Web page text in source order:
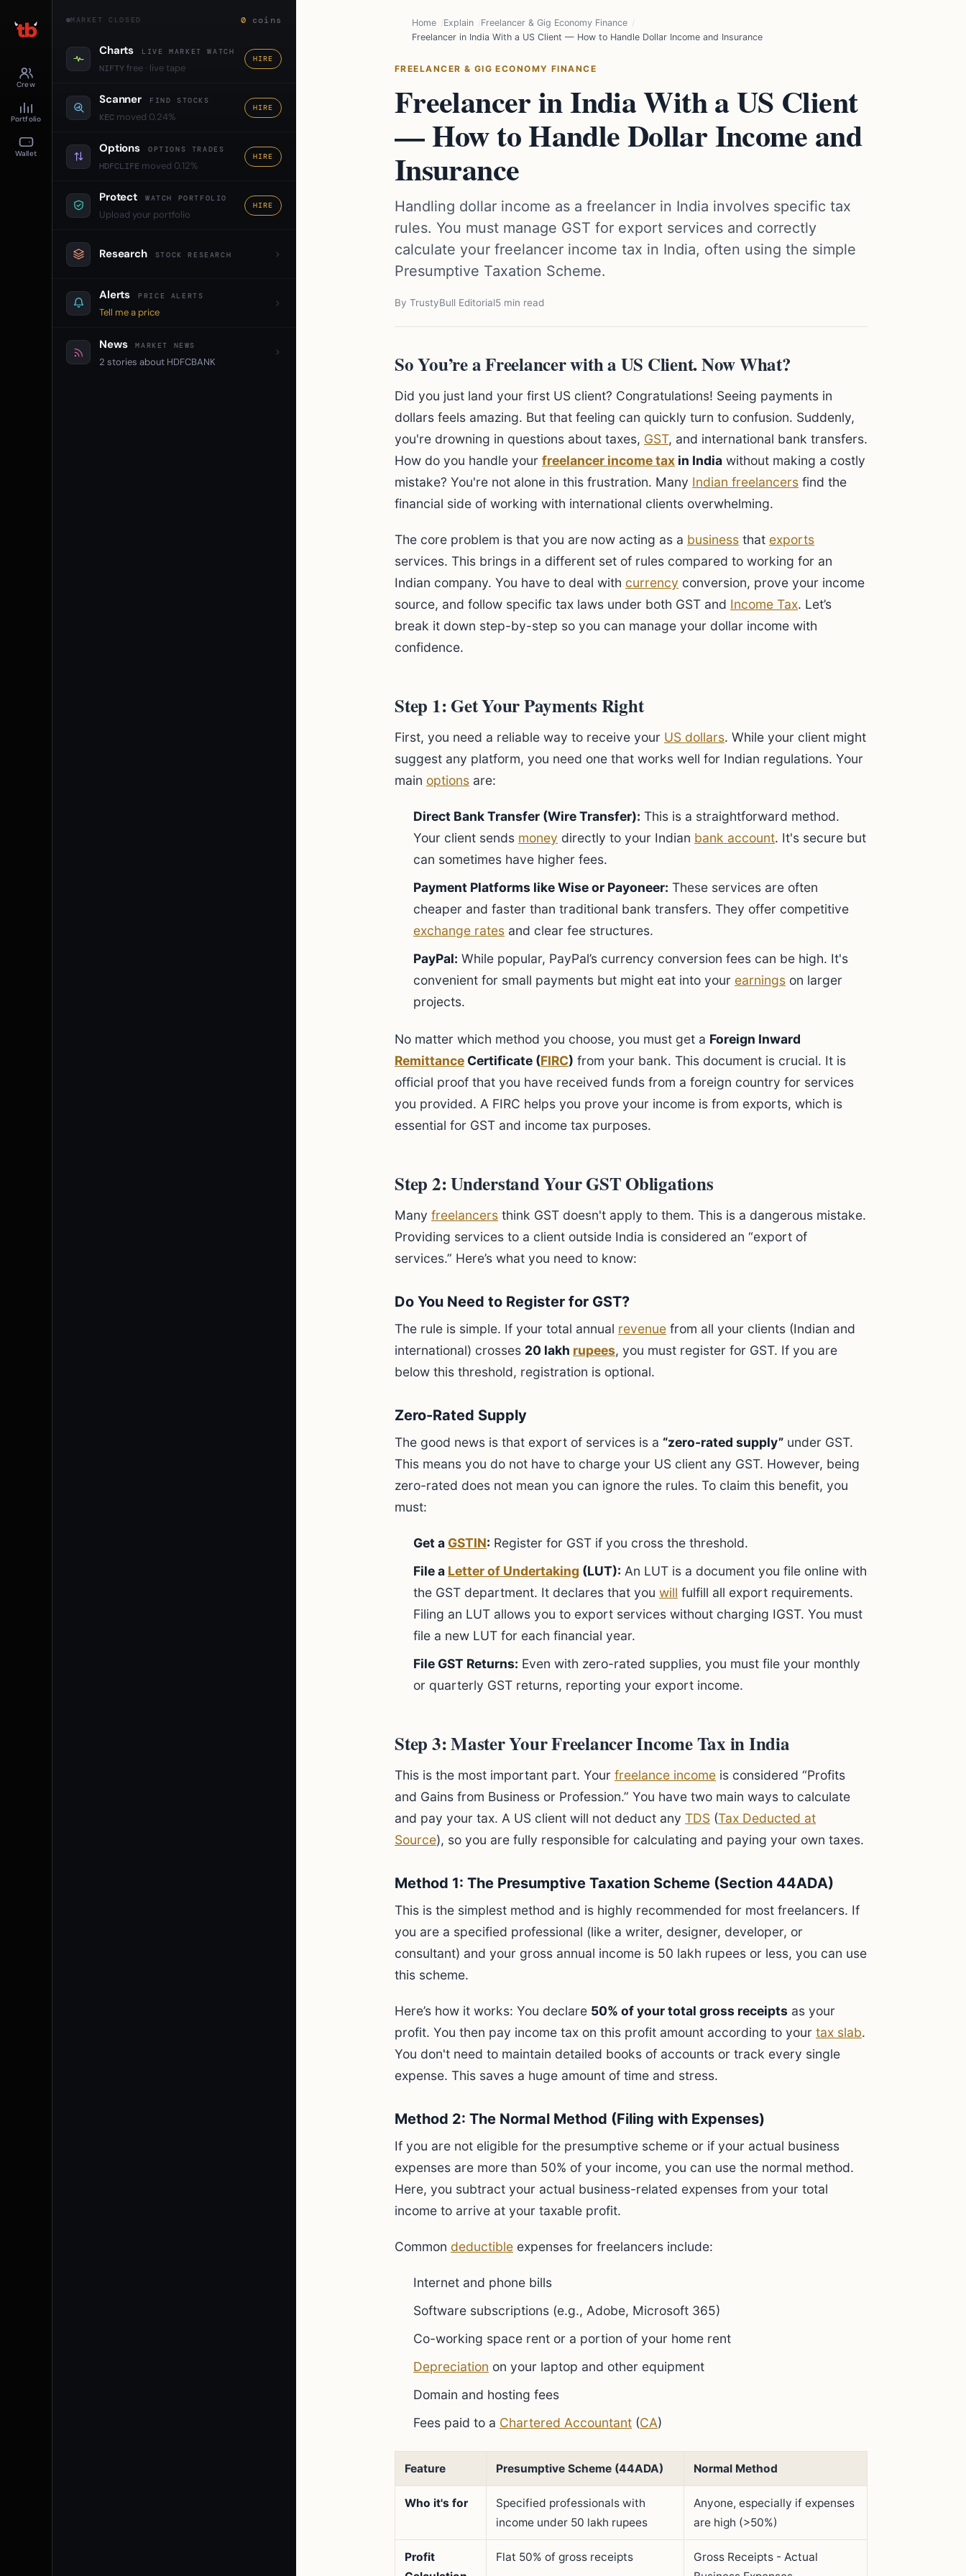
Crew
Portfolio
Wallet
MARKET CLOSED 0 coins
Charts LIVE MARKET WATCH
NIFTYfree · live tape
HIRE
Scanner FIND STOCKS
KEC moved 0.24%
HIRE
Options OPTIONS TRADES
HDFCLIFE moved 0.12%
HIRE
Protect WATCH PORTFOLIO
Upload your portfolio
HIRE
Research STOCK RESEARCH
Alerts PRICE ALERTS
Tell me a price
News MARKET NEWS
2 stories about HDFCBANK
Home Explain
Freelancer & Gig Economy Finance
Freelancer in India With a US Client — How to Handle Dollar Income and Insurance
FREELANCER & GIG ECONOMY FINANCE
Freelancer in India With a US Client
— How to Handle Dollar Income and
Insurance
Handling dollar income as a freelancer in India involves specific tax
rules. You must manage GST for export services and correctly
calculate your freelancer income tax in India, often using the simple
Presumptive Taxation Scheme.
By TrustyBull Editorial5 min read
So You’re a Freelancer with a US Client. Now What?
Did you just land your first US client? Congratulations! Seeing payments in
dollars feels amazing. But that feeling can quickly turn to confusion. Suddenly,
you're drowning in questions about taxes, GST, and international bank transfers.
How do you handle your freelancer income tax in India without making a costly
mistake? You're not alone in this frustration. Many Indian freelancers find the
financial side of working with international clients overwhelming.
The core problem is that you are now acting as a business that exports
services. This brings in a different set of rules compared to working for an
Indian company. You have to deal with currency conversion, prove your income
source, and follow specific tax laws under both GST and Income Tax. Let’s
break it down step-by-step so you can manage your dollar income with
confidence.
Step 1: Get Your Payments Right
First, you need a reliable way to receive your US dollars. While your client might
suggest any platform, you need one that works well for Indian regulations. Your
main options are:
Direct Bank Transfer (Wire Transfer): This is a straightforward method.
Your client sends money directly to your Indian bank account. It's secure but
can sometimes have higher fees.
Payment Platforms like Wise or Payoneer: These services are often
cheaper and faster than traditional bank transfers. They offer competitive
exchange rates and clear fee structures.
PayPal: While popular, PayPal’s currency conversion fees can be high. It's
convenient for small payments but might eat into your earnings on larger
projects.
No matter which method you choose, you must get a Foreign Inward
Remittance Certificate (FIRC) from your bank. This document is crucial. It is
official proof that you have received funds from a foreign country for services
you provided. A FIRC helps you prove your income is from exports, which is
essential for GST and income tax purposes.
Step 2: Understand Your GST Obligations
Many freelancers think GST doesn't apply to them. This is a dangerous mistake.
Providing services to a client outside India is considered an “export of
services.” Here’s what you need to know:
Do You Need to Register for GST?
The rule is simple. If your total annual revenue from all your clients (Indian and
international) crosses 20 lakh rupees, you must register for GST. If you are
below this threshold, registration is optional.
Zero-Rated Supply
The good news is that export of services is a “zero-rated supply” under GST.
This means you do not have to charge your US client any GST. However, being
zero-rated does not mean you can ignore the rules. To claim this benefit, you
must:
Get a GSTIN: Register for GST if you cross the threshold.
File a Letter of Undertaking (LUT): An LUT is a document you file online with
the GST department. It declares that you will fulfill all export requirements.
Filing an LUT allows you to export services without charging IGST. You must
file a new LUT for each financial year.
File GST Returns: Even with zero-rated supplies, you must file your monthly
or quarterly GST returns, reporting your export income.
Step 3: Master Your Freelancer Income Tax in India
This is the most important part. Your freelance income is considered “Profits
and Gains from Business or Profession.” You have two main ways to calculate
and pay your tax. A US client will not deduct any TDS (Tax Deducted at
Source), so you are fully responsible for calculating and paying your own taxes.
Method 1: The Presumptive Taxation Scheme (Section 44ADA)
This is the simplest method and is highly recommended for most freelancers. If
you are a specified professional (like a writer, designer, developer, or
consultant) and your gross annual income is 50 lakh rupees or less, you can use
this scheme.
Here’s how it works: You declare 50% of your total gross receipts as your
profit. You then pay income tax on this profit amount according to your tax slab.
You don't need to maintain detailed books of accounts or track every single
expense. This saves a huge amount of time and stress.
Method 2: The Normal Method (Filing with Expenses)
If you are not eligible for the presumptive scheme or if your actual business
expenses are more than 50% of your income, you can use the normal method.
Here, you subtract your actual business-related expenses from your total
income to arrive at your taxable profit.
Common deductible expenses for freelancers include:
Internet and phone bills
Software subscriptions (e.g., Adobe, Microsoft 365)
Co-working space rent or a portion of your home rent
Depreciation on your laptop and other equipment
Domain and hosting fees
Fees paid to a Chartered Accountant (CA)
Feature Presumptive Scheme (44ADA) Normal Method
Who it's for
Specified professionals with
income under 50 lakh rupees
Anyone, especially if expenses
are high (>50%)
Profit
Flat 50% of gross receipts
Gross Receipts - Actual